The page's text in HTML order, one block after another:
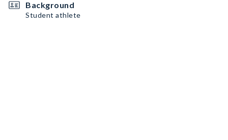
Background
Student athlete